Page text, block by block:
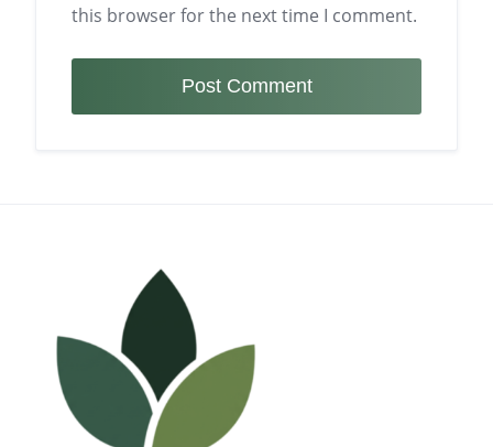
this browser for the next time I comment.